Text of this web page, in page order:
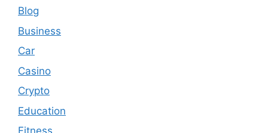
Blog
Business
Car
Casino
Crypto
Education